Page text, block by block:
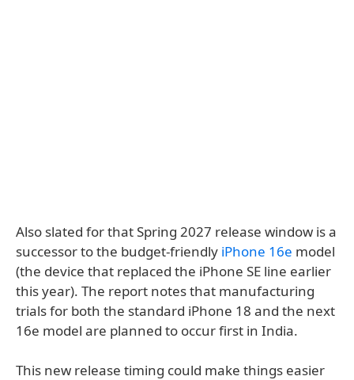
Also slated for that Spring 2027 release window is a
successor to the budget-friendly iPhone 16e model
(the device that replaced the iPhone SE line earlier
this year). The report notes that manufacturing
trials for both the standard iPhone 18 and the next
16e model are planned to occur first in India.
This new release timing could make things easier